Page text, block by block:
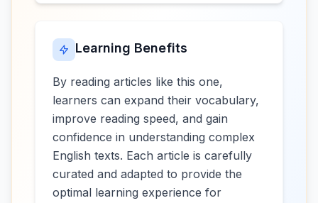
Learning Benefits
By reading articles like this one,
learners can expand their vocabulary,
improve reading speed, and gain
confidence in understanding complex
English texts. Each article is carefully
curated and adapted to provide the
optimal learning experience for